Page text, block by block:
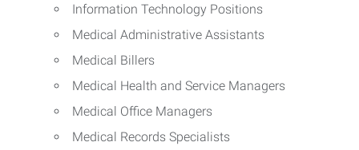
Information Technology Positions
Medical Administrative Assistants
Medical Billers
Medical Health and Service Managers
Medical Office Managers
Medical Records Specialists